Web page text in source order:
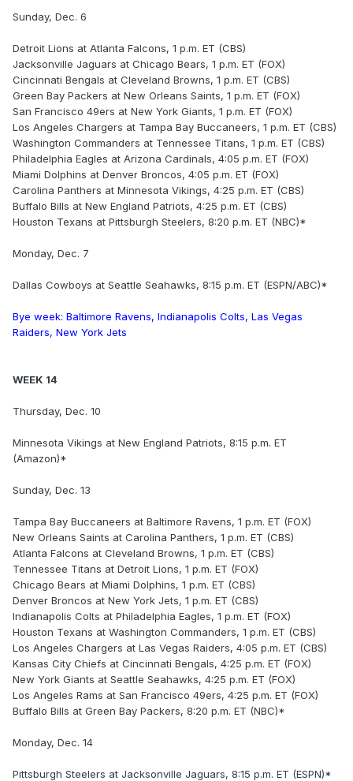
Sunday, Dec. 6
Detroit Lions at Atlanta Falcons, 1 p.m. ET (CBS)
Jacksonville Jaguars at Chicago Bears, 1 p.m. ET (FOX)
Cincinnati Bengals at Cleveland Browns, 1 p.m. ET (CBS)
Green Bay Packers at New Orleans Saints, 1 p.m. ET (FOX)
San Francisco 49ers at New York Giants, 1 p.m. ET (FOX)
Los Angeles Chargers at Tampa Bay Buccaneers, 1 p.m. ET (CBS)
Washington Commanders at Tennessee Titans, 1 p.m. ET (CBS)
Philadelphia Eagles at Arizona Cardinals, 4:05 p.m. ET (FOX)
Miami Dolphins at Denver Broncos, 4:05 p.m. ET (FOX)
Carolina Panthers at Minnesota Vikings, 4:25 p.m. ET (CBS)
Buffalo Bills at New England Patriots, 4:25 p.m. ET (CBS)
Houston Texans at Pittsburgh Steelers, 8:20 p.m. ET (NBC)*
Monday, Dec. 7
Dallas Cowboys at Seattle Seahawks, 8:15 p.m. ET (ESPN/ABC)*
Bye week: Baltimore Ravens, Indianapolis Colts, Las Vegas
Raiders, New York Jets
WEEK 14
Thursday, Dec. 10
Minnesota Vikings at New England Patriots, 8:15 p.m. ET
(Amazon)*
Sunday, Dec. 13
Tampa Bay Buccaneers at Baltimore Ravens, 1 p.m. ET (FOX)
New Orleans Saints at Carolina Panthers, 1 p.m. ET (CBS)
Atlanta Falcons at Cleveland Browns, 1 p.m. ET (CBS)
Tennessee Titans at Detroit Lions, 1 p.m. ET (FOX)
Chicago Bears at Miami Dolphins, 1 p.m. ET (CBS)
Denver Broncos at New York Jets, 1 p.m. ET (CBS)
Indianapolis Colts at Philadelphia Eagles, 1 p.m. ET (FOX)
Houston Texans at Washington Commanders, 1 p.m. ET (CBS)
Los Angeles Chargers at Las Vegas Raiders, 4:05 p.m. ET (CBS)
Kansas City Chiefs at Cincinnati Bengals, 4:25 p.m. ET (FOX)
New York Giants at Seattle Seahawks, 4:25 p.m. ET (FOX)
Los Angeles Rams at San Francisco 49ers, 4:25 p.m. ET (FOX)
Buffalo Bills at Green Bay Packers, 8:20 p.m. ET (NBC)*
Monday, Dec. 14
Pittsburgh Steelers at Jacksonville Jaguars, 8:15 p.m. ET (ESPN)*